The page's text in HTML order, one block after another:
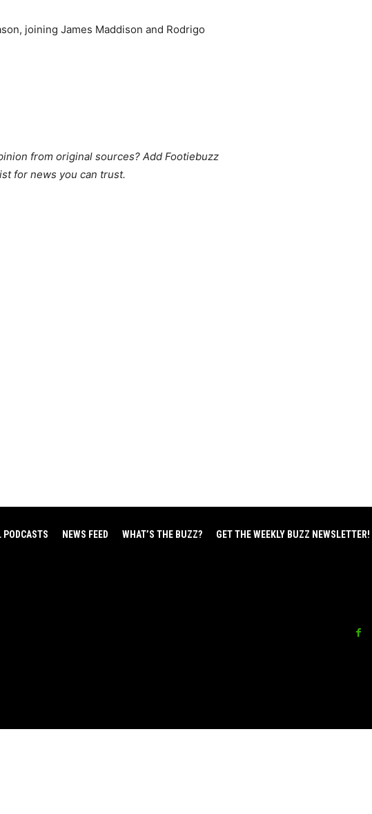
joining James Maddison and Rodrigo
from original sources? Add Footiebuzz
for news you can trust.
PODCASTS NEWS FEED WHAT’S THE BUZZ? GET THE WEEKLY BUZZ NEWSLETTER!